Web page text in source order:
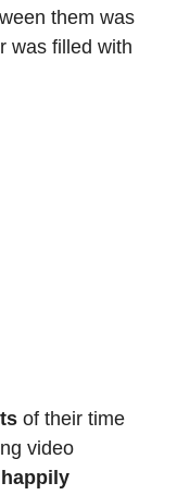
them was
was filled with
of their time
video